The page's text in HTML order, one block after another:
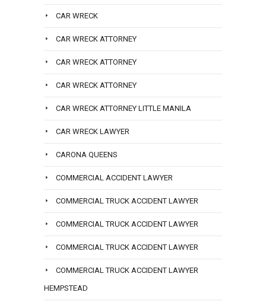
CAR WRECK
CAR WRECK ATTORNEY
CAR WRECK ATTORNEY
CAR WRECK ATTORNEY
CAR WRECK ATTORNEY LITTLE MANILA
CAR WRECK LAWYER
CARONA QUEENS
COMMERCIAL ACCIDENT LAWYER
COMMERCIAL TRUCK ACCIDENT LAWYER
COMMERCIAL TRUCK ACCIDENT LAWYER
COMMERCIAL TRUCK ACCIDENT LAWYER
COMMERCIAL TRUCK ACCIDENT LAWYER
HEMPSTEAD